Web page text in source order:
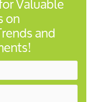
on
and